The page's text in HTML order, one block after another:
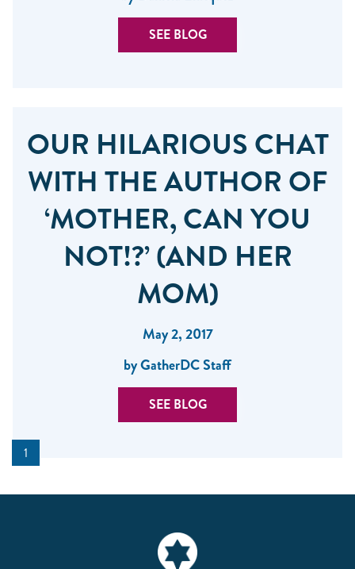
SEE BLOG
OUR HILARIOUS CHAT
WITH THE AUTHOR OF
‘MOTHER, CAN YOU
NOT!?’ (AND HER
MOM)
May 2, 2017
by GatherDC Staff
SEE BLOG
1